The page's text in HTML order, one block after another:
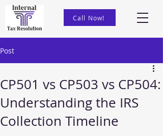
Call Now!
Post
CP501 vs CP503 vs CP504:
Understanding the IRS
Collection Timeline